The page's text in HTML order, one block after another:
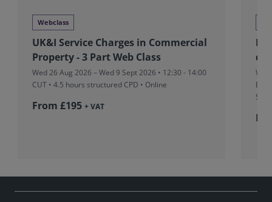
Webclass
UK&I Service Charges in Commercial
Property - 3 Part Web Class
Wed 26 Aug 2026 – Wed 9 Sept 2026 • 12:30 - 14:00
CUT • 4.5 hours structured CPD • Online
From £195 + VAT
Wed